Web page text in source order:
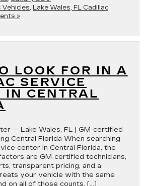
Vehicles, Lake Wales, FL Cadillac
»
LOOK FOR IN A
SERVICE
IN CENTRAL
— Lake Wales, FL | GM-certified
Central Florida When searching
center in Central Florida, the
are GM-certified technicians,
transparent pricing, and a
your vehicle with the same
on all of those counts, […]